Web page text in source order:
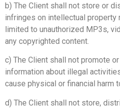
b) The Client shall not store or
infringes on intellectual property
limited to unauthorized MP3s,
any copyrighted content.
c) The Client shall not promote
information about illegal
cause physical or financial harm
d) The Client shall not store,